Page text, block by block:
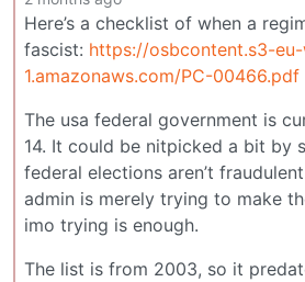
Here’s a checklist of when a
fascist: https://osbcontent.s3-
1.amazonaws.com/PC-00466.pdf
The usa federal government is
14. It could be nitpicked a bit by
federal elections aren’t
admin is merely trying to make
imo trying is enough.
The list is from 2003, so it